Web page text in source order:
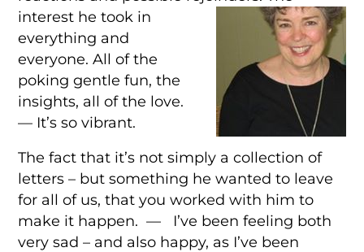
interest he took in
everything and
everyone. All of the
poking gentle fun, the
insights, all of the love.
— It’s so vibrant.
The fact that it’s not simply a collection of
letters – but something he wanted to leave
for all of us, that you worked with him to
make it happen. — I’ve been feeling both
very sad – and also happy, as I’ve been